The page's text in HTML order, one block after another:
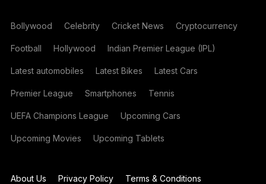
Bollywood Celebrity Cricket News Cryptocurrency
Football Hollywood Indian Premier League (IPL)
Latest automobiles Latest Bikes Latest Cars
Premier League Smartphones Tennis
UEFA Champions League Upcoming Cars
Upcoming Movies Upcoming Tablets
About Us Privacy Policy Terms & Conditions